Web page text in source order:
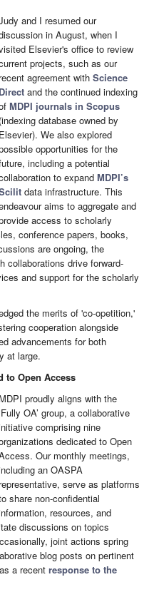
and I resumed our
in August, when I
Elsevier's office to review
projects, such as our
recent agreement with Science
Direct and the continued indexing
MDPI journals in Scopus
(indexing database owned by
Elsevier). We also explored
opportunities for the
including a potential
to expand MDPI’s
data infrastructure. This
aims to aggregate and
access to scholarly
conference papers, books,
are ongoing, the
collaborations drive forward-
and support for the scholarly
the merits of 'co-opetition,'
cooperation alongside
advancements for both
at large.
to Open Access
MDPI proudly aligns with the
OA’ group, a collaborative
comprising nine
dedicated to Open
Our monthly meetings,
an OASPA
representative, serve as platforms
share non-confidential
resources, and
discussions on topics
joint actions spring
blog posts on pertinent
a recent response to the